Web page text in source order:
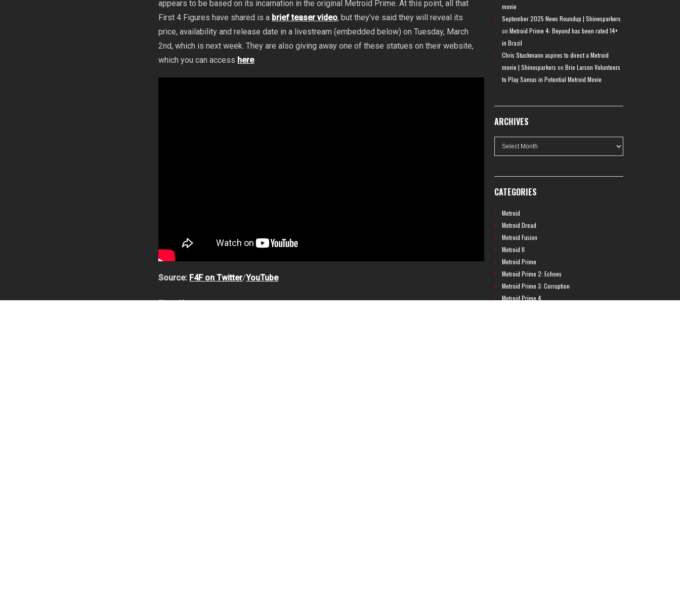
appears to be based on its incarnation in the original Metroid Prime. At this point, all that
First 4 Figures have shared is a brief teaser video, but they’ve said they will reveal its
price, availability and release date in a livestream (embedded below) on Tuesday, March
2nd, which is next week. They are also giving away one of these statues on their website,
which you can access here.
Source: F4F on Twitter/YouTube
Share this:
movie
September 2025 News Roundup | Shinesparkers
on Metroid Prime 4: Beyond has been rated 14+
in Brazil
Chris Stuckmann aspires to direct a Metroid
movie | Shinesparkers on Brie Larson Volunteers
to Play Samus in Potential Metroid Movie
ARCHIVES
Archives
CATEGORIES
Metroid
Metroid Dread
Metroid Fusion
Metroid II
Metroid Prime
Metroid Prime 2: Echoes
Metroid Prime 3: Corruption
Metroid Prime 4